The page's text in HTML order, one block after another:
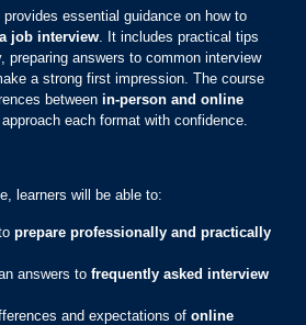
essential guidance on how to
job interview. It includes practical tips
preparing answers to common interview
a strong first impression. The course
between in-person and online
each format with confidence.
learners will be able to:
prepare professionally and practically
answers to frequently asked interview
and expectations of online